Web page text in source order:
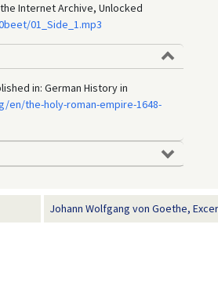
Internet Archive, Unlocked
01_Side_1.mp3
in: German History in
the-holy-roman-empire-1648-
Johann Wolfgang von Goethe,